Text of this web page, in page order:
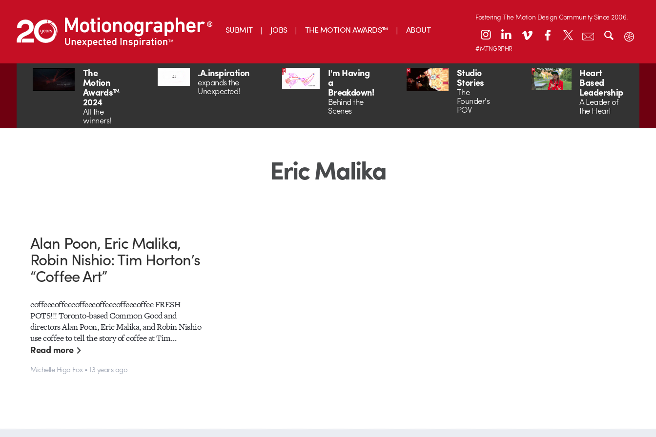
SUBMIT JOBS THE MOTION AWARDS™ ABOUT
Fostering The Motion Design Community Since 2006.
#MTNGRPHR
The
Motion
Awards™
2024
All the
winners!
.A.inspiration
expands the
Unexpected!
I'm Having
a
Breakdown!
Behind the
Scenes
Studio
Stories
The
Founder's
POV
Heart
Based
Leadership
A Leader of
the Heart
Eric Malika
Alan Poon, Eric Malika,
Robin Nishio: Tim Horton’s
“Coffee Art”
coffeecoffeecoffeecoffeecoffeecoffee FRESH
POTS!!! Toronto-based Common Good and
directors Alan Poon, Eric Malika, and Robin Nishio
use coffee to tell the story of coffee at Tim…
Read more
Michelle Higa Fox • 13 years ago